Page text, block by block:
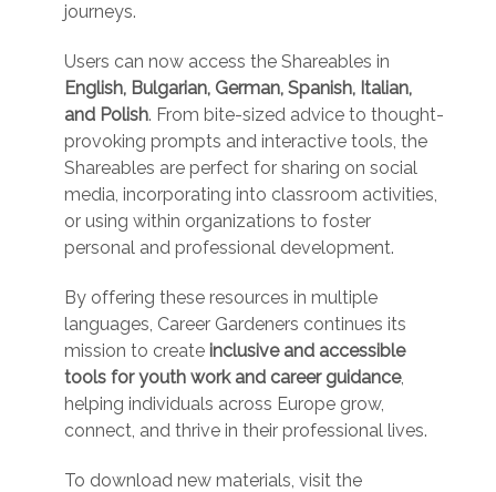
journeys.
Users can now access the Shareables in
English, Bulgarian, German, Spanish, Italian,
and Polish. From bite-sized advice to thought-
provoking prompts and interactive tools, the
Shareables are perfect for sharing on social
media, incorporating into classroom activities,
or using within organizations to foster
personal and professional development.
By offering these resources in multiple
languages, Career Gardeners continues its
mission to create inclusive and accessible
tools for youth work and career guidance,
helping individuals across Europe grow,
connect, and thrive in their professional lives.
To download new materials, visit the